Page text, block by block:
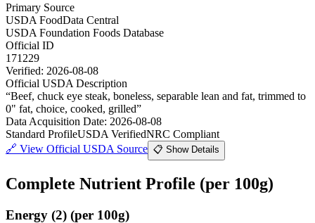
Primary Source
USDA FoodData Central
USDA Foundation Foods Database
Official ID
171229
Verified: 2026-08-08
Official USDA Description
“Beef, chuck eye steak, boneless, separable lean and fat, trimmed to
0" fat, choice, cooked, grilled”
Data Acquisition Date: 2026-08-08
Standard ProfileUSDA VerifiedNRC Compliant
🔗 View Official USDA Source 📋 Show Details
Complete Nutrient Profile (per 100g)
Energy (2) (per 100g)